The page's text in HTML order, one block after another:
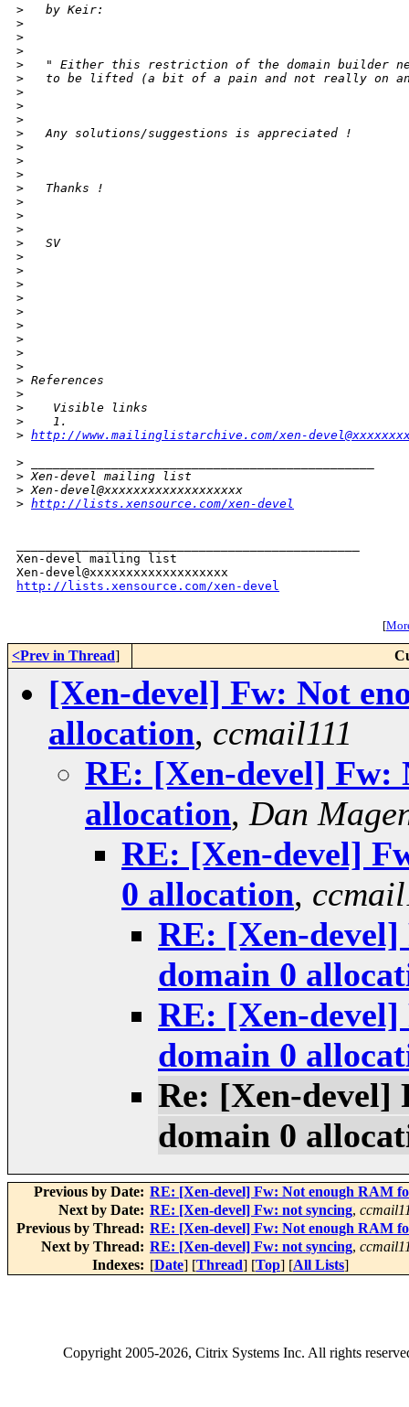
>
   by Keir:
>
>
>
>
" Either this restriction of the domain builder
>
to be lifted (a bit of a pain and not really on
>
>
>
>
   Any solutions/suggestions is appreciated !
>
>
>
>
   Thanks !
>
>
>
>
   SV
>
>
>
>
>
>
>
>
>
> References
>
>
    Visible links
>
    1.
> http://www.mailinglistarchive.com/xen-
>
> Xen-devel mailing list
> Xen-devel@xxxxxxxxxxxxxxxxxxx
> http://lists.xensource.com/xen-devel
Xen-devel mailing list
http://lists.xensource.com/xen-devel
[
<Prev in Thread]
[Xen-devel] Fw: Not
allocation, ccmail111
RE: [Xen-devel] Fw:
allocation, Dan
RE: [Xen-devel]
0 allocation,
RE: [Xen-
domain 0
RE: [Xen-
domain 0
Re: [Xen-devel]
domain 0
Previous by Date: RE: [Xen-devel] Fw: Not enough RAM
Next by Date: RE: [Xen-devel] Fw: not syncing,
Previous by Thread: RE: [Xen-devel] Fw: Not enough RAM
Next by Thread: RE: [Xen-devel] Fw: not syncing,
Indexes: [Date] [Thread] [Top] [All Lists]
Copyright2005-2026, Citrix Systems Inc. All rights